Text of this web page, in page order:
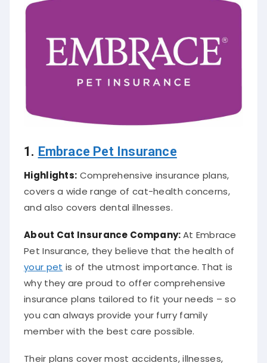
1. Embrace Pet Insurance
Highlights: Comprehensive insurance plans,
covers a wide range of cat-health concerns,
and also covers dental illnesses.
About Cat Insurance Company: At Embrace
Pet Insurance, they believe that the health of
your pet is of the utmost importance. That is
why they are proud to offer comprehensive
insurance plans tailored to fit your needs – so
you can always provide your furry family
member with the best care possible.
Their plans cover most accidents, illnesses,